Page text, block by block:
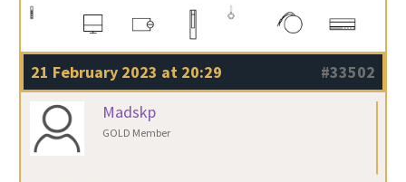
21 February 2023 at 20:29
#33502
Madskp
GOLD Member